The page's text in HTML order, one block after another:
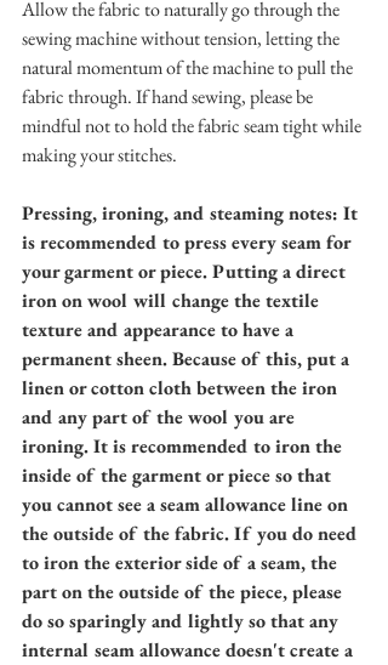
Allow the fabric to naturally go through the
sewing machine without tension, letting the
natural momentum of the machine to pull the
fabric through. If hand sewing, please be
mindful not to hold the fabric seam tight while
making your stitches.
Pressing, ironing, and steaming notes: It
is recommended to press every seam for
your garment or piece. Putting a direct
iron on wool will change the textile
texture and appearance to have a
permanent sheen. Because of this, put a
linen or cotton cloth between the iron
and any part of the wool you are
ironing. It is recommended to iron the
inside of the garment or piece so that
you cannot see a seam allowance line on
the outside of the fabric. If you do need
to iron the exterior side of a seam, the
part on the outside of the piece, please
do so sparingly and lightly so that any
internal seam allowance doesn't create a